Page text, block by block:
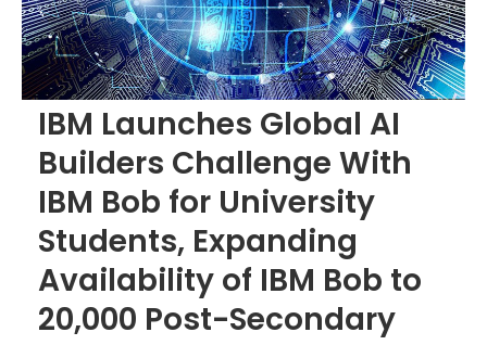
IBM Launches Global AI
Builders Challenge With
IBM Bob for University
Students, Expanding
Availability of IBM Bob to
20,000 Post-Secondary